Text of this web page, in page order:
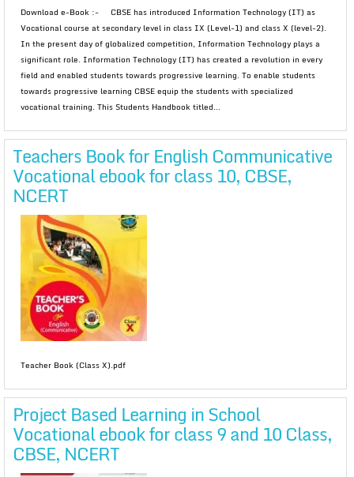
Download e-Book :- CBSE has introduced Information Technology (IT) as
Vocational course at secondary level in class IX (Level-1) and class X (level-2).
In the present day of globalized competition, Information Technology plays a
significant role. Information Technology (IT) has created a revolution in every
field and enabled students towards progressive learning. To enable students
towards progressive learning CBSE equip the students with specialized
vocational training. This Students Handbook titled...
Teachers Book for English Communicative
Vocational ebook for class 10, CBSE,
NCERT
Teacher Book (Class X).pdf
Project Based Learning in School
Vocational ebook for class 9 and 10 Class,
CBSE, NCERT